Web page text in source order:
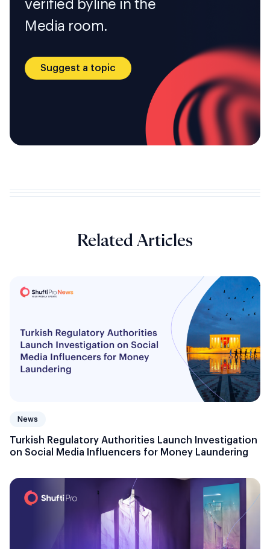
verified byline in the
Media room.
Suggest a topic
Related Articles
News
Turkish Regulatory Authorities Launch Investigation
on Social Media Influencers for Money Laundering